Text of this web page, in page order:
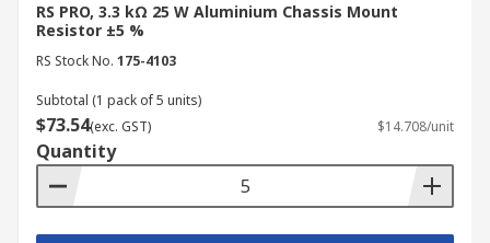
RS PRO, 3.3 kΩ 25 W Aluminium Chassis Mount
Resistor ±5 %
RS Stock No. 175-4103
Subtotal (1 pack of 5 units)
$73.54(exc. GST) $14.708/unit
Quantity